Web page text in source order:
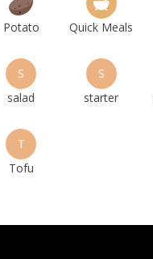
Potato Quick Meals
S
salad
S
starter
T
Tofu